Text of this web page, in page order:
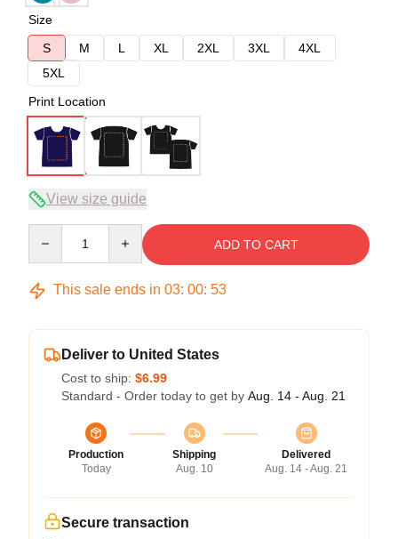
Size
S
M L XL 2XL 3XL
4XL
5XL
Print Location
View size guide
ADD TO CART
This sale ends in 03: 00: 53
Deliver to United States
Cost to ship: $6.99
Standard - Order today to get by Aug. 14 - Aug. 21
Production
Today
Shipping
Aug. 10
Delivered
Aug. 14 - Aug. 21
Secure transaction